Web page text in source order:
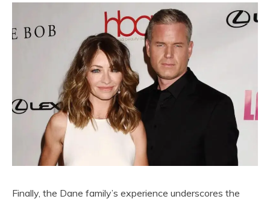
Finally, the Dane family’s experience underscores the